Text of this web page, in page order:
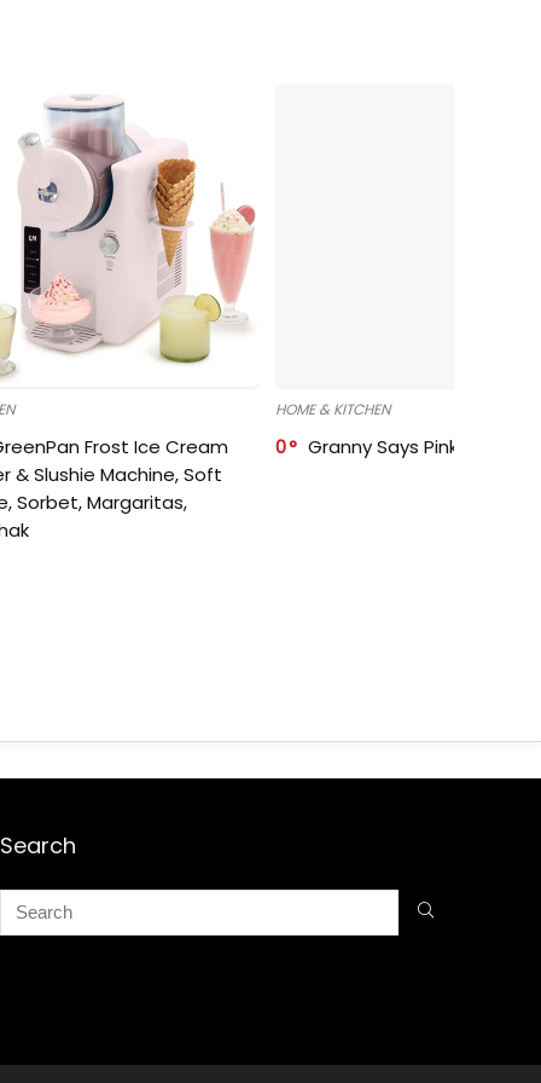
Frost Ice Cream
& Slushie Machine, Soft
Sorbet, Margaritas,
HOME & KITCHEN
0 Granny Says Pink
Search